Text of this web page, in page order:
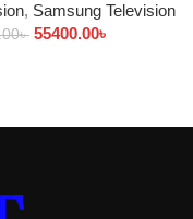
, Samsung Television
৳ 55400.00৳